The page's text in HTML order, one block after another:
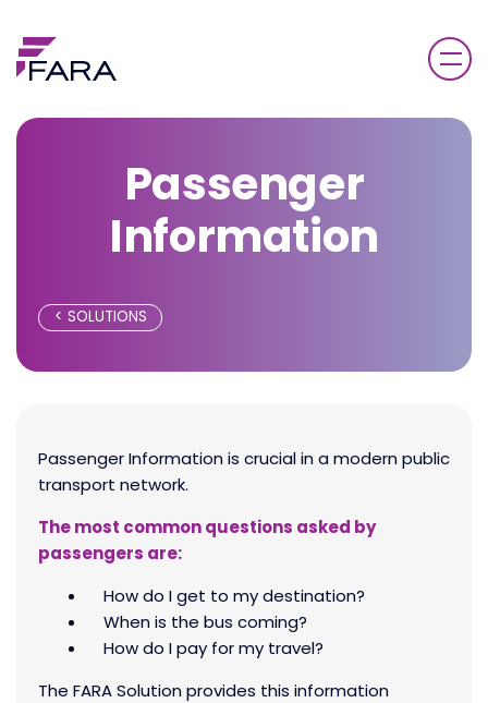
Passenger
Information
SOLUTIONS
Passenger Information is crucial in a modern public
transport network.
The most common questions asked by
passengers are:
How do I get to my destination?
When is the bus coming?
How do I pay for my travel?
The FARA Solution provides this information